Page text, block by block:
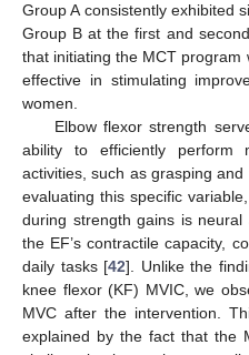
Group A consistently exhibited
Group B at the first and
that initiating the MCT program
effective in stimulating
women.
Elbow flexor strength
ability to efficiently perform
activities, such as grasping
evaluating this specific
during strength gains is
the EF’s contractile capacity,
daily tasks [42]. Unlike the
knee flexor (KF) MVIC, we
MVC after the intervention.
explained by the fact that the